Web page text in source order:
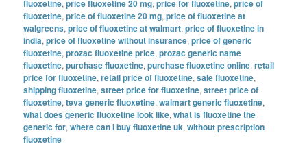
fluoxetine,price fluoxetine 20 mg,price for fluoxetine,price of
fluoxetine,price of fluoxetine 20 mg,price of fluoxetine at
walgreens,price of fluoxetine at walmart,price of fluoxetine in
india,price of fluoxetine without insurance,price of generic
fluoxetine,prozac fluoxetine price,prozac generic name
fluoxetine,purchase fluoxetine,purchase fluoxetine online,retail
price for fluoxetine,retail price of fluoxetine,sale fluoxetine,
shipping fluoxetine,street price for fluoxetine,street price of
fluoxetine,teva generic fluoxetine,walmart generic fluoxetine,
what does generic fluoxetine look like,what is fluoxetine the
generic for,where can i buy fluoxetine uk,without prescription
fluoxetine